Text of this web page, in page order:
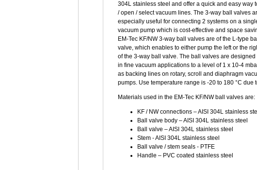
304L stainless steel and offer a quick and easy way
/ open / select vacuum lines. The 3-way ball valves
especially useful for connecting 2 systems on a
vacuum pump which is cost-effective and space
EM-Tec KF/NW 3-way ball valves are of the L-type ball
valve, which enables to either pump the left or the
of the 3-way ball valve. The ball valves are designed
in fine vacuum applications to a level of 1 x 10-4
as backing lines on rotary, scroll and diaphragm
pumps. Use temperature range is -20 to 180 °C due
Materials used in the EM-Tec KF/NW ball valves are:
KF / NW connections – AISI 304L stainless
Ball valve body – AISI 304L stainless steel
Ball valve – AISI 304L stainless steel
Stem - AISI 304L stainless steel
Ball valve / stem seals - PTFE
Handle – PVC coated stainless steel